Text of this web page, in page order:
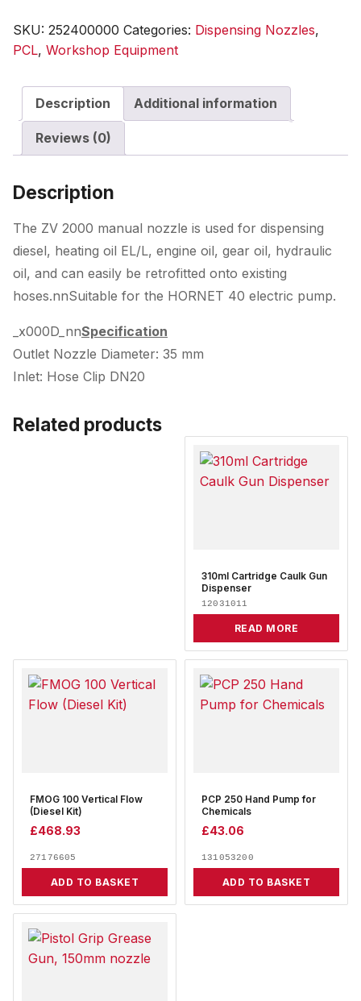
quantity
SKU: 252400000 Categories: Dispensing Nozzles,
PCL, Workshop Equipment
Description Additional information
Reviews (0)
Description
The ZV 2000 manual nozzle is used for dispensing
diesel, heating oil EL/L, engine oil, gear oil, hydraulic
oil, and can easily be retrofitted onto existing
hoses.nnSuitable for the HORNET 40 electric pump.
_x000D_nnSpecification
Outlet Nozzle Diameter: 35 mm
Inlet: Hose Clip DN20
Related products
310ml Cartridge Caulk Gun
Dispenser
12031011
READ MORE
FMOG 100 Vertical Flow
(Diesel Kit)
£468.93
27176605
ADD TO BASKET
PCP 250 Hand Pump for
Chemicals
£43.06
131053200
ADD TO BASKET